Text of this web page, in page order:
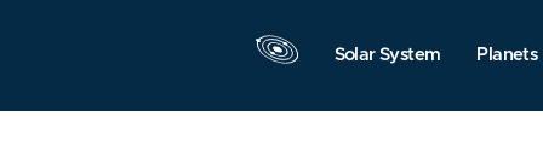
Solar System Planets